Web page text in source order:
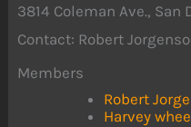
3814 Coleman Ave., San
Contact: Robert
Members
Robert
Harvey